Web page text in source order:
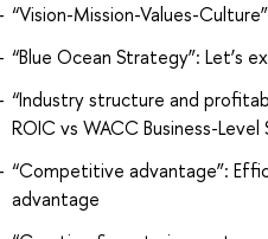
“Vision-Mission-Values-
“Blue Ocean Strategy”: Let’s
“Industry structure and
ROIC vs WACC Business-
“Competitive advantage”:
advantage